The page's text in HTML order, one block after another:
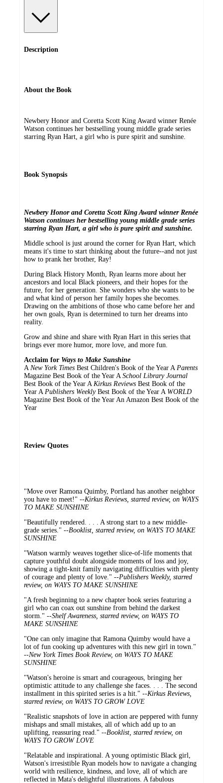
Description
About the Book
Newbery Honor and Coretta Scott King Award winner Renée
Watson continues her bestselling young middle grade series
starring Ryan Hart, a girl who is pure spirit and sunshine.
Book Synopsis
Newbery Honor and Coretta Scott King Award winner Renée
Watson continues her bestselling young middle grade series
starring Ryan Hart, a girl who is pure spirit and sunshine.
Middle school is just around the corner for Ryan Hart, which
means it's time to start thinking about the future--and not just
how to prank her brother, Ray!
During Black History Month, Ryan learns more about her
ancestors and local Black pioneers, and their hopes for the
future, for her generation. She wonders who she wants to be
and what kind of person her family hopes she becomes.
Drawing on the ambitions of those who came before her and
her own goals, Ryan is determined to turn her dreams into
reality.
Grow and shine and share with Ryan Hart in this series that
brings ever more humor, more love, and more fun.
Acclaim for Ways to Make Sunshine
A New York Times Best Children's Book of the Year A Parents
Magazine Best Book of the Year A School Library Journal
Best Book of the Year A Kirkus Reviews Best Book of the
Year A Publishers WeeklyBest Book of the Year A WORLD
Magazine Best Book of the Year An Amazon Best Book of the
Year
Review Quotes
"Move over Ramona Quimby, Portland has another neighbor
you have to meet!" --Kirkus Reviews, starred review, on WAYS
TO MAKE SUNSHINE
"Beautifully rendered. . . . A strong start to a new middle-
grade series." --Booklist, starred review, on WAYS TO MAKE
SUNSHINE
"Watson warmly weaves together slice-of-life moments that
capture youthful doubt alongside moments of loss and joy,
showing a tight-knit family navigating difficulties with plenty
of courage and plenty of love." --Publishers Weekly, starred
review, on WAYS TO MAKE SUNSHINE
"A fresh beginning to a new chapter book series featuring a
girl who can coax out sunshine from behind the darkest
storm." --Shelf Awareness, starred review, on WAYS TO
MAKE SUNSHINE
"One can only imagine that Ramona Quimby would have a
lot of fun cooking up adventures with this new girl in town."
--New York Times Book Review, on WAYS TO MAKE
SUNSHINE
"Watson's heroine is smart and courageous, bringing her
optimistic attitude to any challenge she faces. . . . The second
installment in this spirited series is a hit." --Kirkus Reviews,
starred review, on WAYS TO GROW LOVE
"Realistic snapshots of love in action are peppered with funny
mishaps and small mistakes, all of which add up to an
uplifting, reassuring read." --Booklist, starred review, on
WAYS TO GROW LOVE
"Relatable and inspirational. A young optimistic Black girl,
Watson's irresistible Ryan models how to navigate a changing
world with resilience, kindness, and love, all of which are
reflected in Mata's delightful illustrations. A fabulous